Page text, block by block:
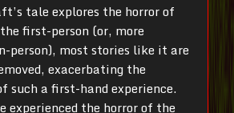
tale explores the horror of
first-person (or, more
person), most stories like it are
exacerbating the
a first-hand experience.
experienced the horror of the